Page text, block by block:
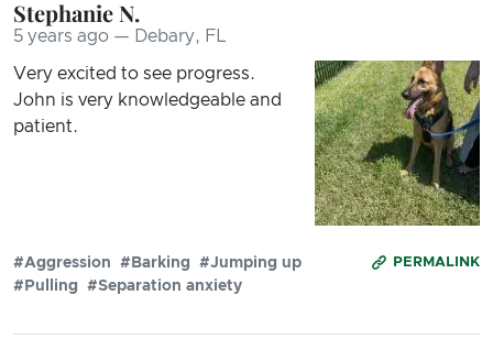
Stephanie N.
5 years ago — Debary, FL
Very excited to see progress.
John is very knowledgeable and
patient.
PERMALINK
#Aggression #Barking
#Jumping up
#Pulling
#Separation anxiety